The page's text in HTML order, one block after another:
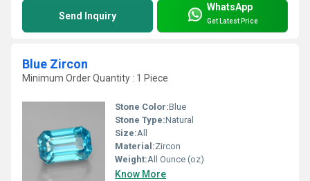
Send Inquiry
WhatsApp
Get Latest Price
Blue Zircon
Minimum Order Quantity : 1 Piece
Stone Color:Blue
Stone Type:Natural
Size:All
Material:Zircon
Weight:All Ounce (oz)
Know More